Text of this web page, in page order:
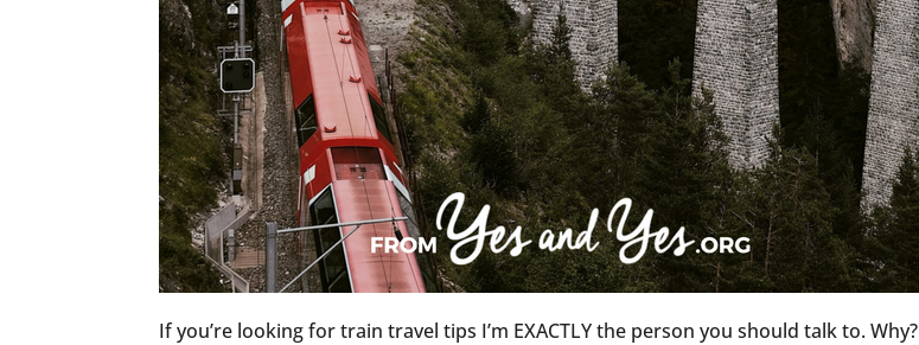
If you’re looking for train travel tips I’m EXACTLY the person you should talk to. Why?